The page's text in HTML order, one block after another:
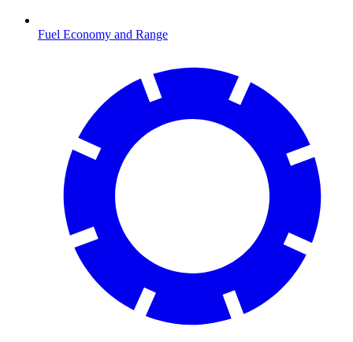
Fuel Economy and Range